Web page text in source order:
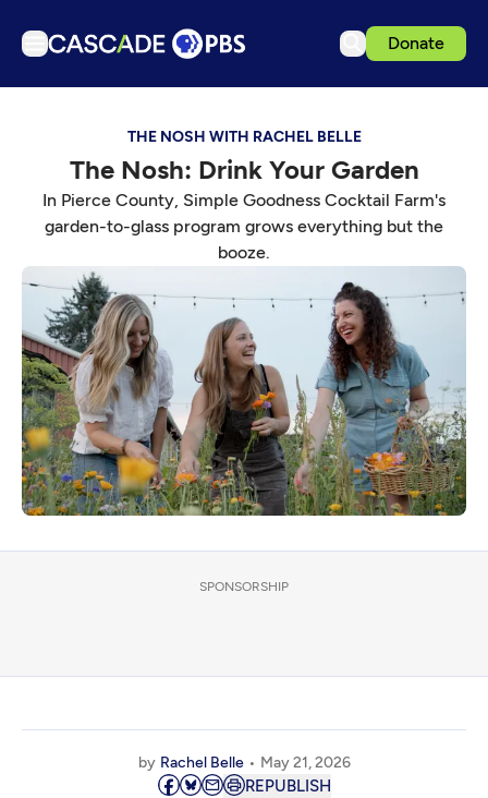
Donate
Podcasts
Events
Schedule
Support us
Download the App
Search
Sign in
THE NOSH WITH RACHEL BELLE
The Nosh: Drink Your Garden
In Pierce County, Simple Goodness Cocktail Farm's
garden-to-glass program grows everything but the
booze.
SPONSORSHIP
by Rachel Belle May 21, 2026
REPUBLISH